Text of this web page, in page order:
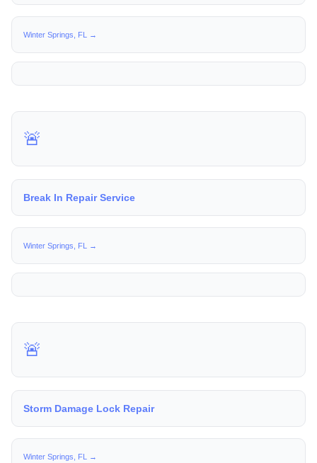
Winter Springs, FL →
🚨
Break In Repair Service
Winter Springs, FL →
🚨
Storm Damage Lock Repair
Winter Springs, FL →